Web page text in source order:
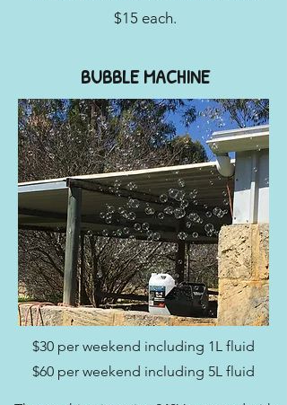
$15 each.
BUBBLE MACHINE
$30 per weekend including 1L fluid
$60 per weekend including 5L fluid